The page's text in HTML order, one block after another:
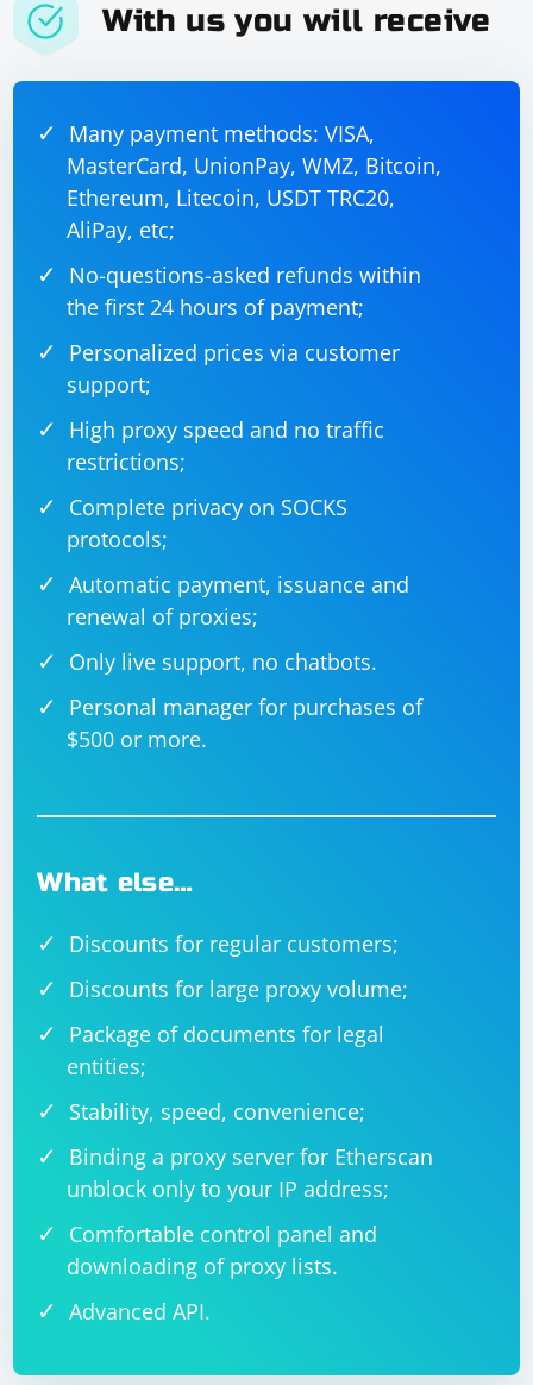
With us you will receive
Many payment methods: VISA,
MasterCard, UnionPay, WMZ, Bitcoin,
Ethereum, Litecoin, USDT TRC20,
AliPay, etc;
No-questions-asked refunds within
the first 24 hours of payment;
Personalized prices via customer
support;
High proxy speed and no traffic
restrictions;
Complete privacy on SOCKS
protocols;
Automatic payment, issuance and
renewal of proxies;
Only live support, no chatbots.
Personal manager for purchases of
$500 or more.
What else…
Discounts for regular customers;
Discounts for large proxy volume;
Package of documents for legal
entities;
Stability, speed, convenience;
Binding a proxy server for Etherscan
unblock only to your IP address;
Comfortable control panel and
downloading of proxy lists.
Advanced API.